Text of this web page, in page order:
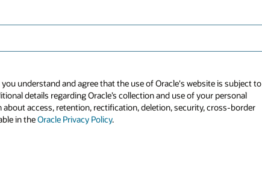
understand and agree that the use of Oracle's website is subject to
details regarding Oracle’s collection and use of your personal
access, retention, rectification, deletion, security, cross-border
in theOracle Privacy Policy.